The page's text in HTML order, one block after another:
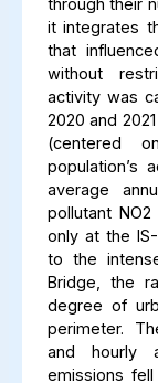
through their
it integrates
that
without
activity was
2020 and
(centered
population’s
average
pollutant
only at the
to the
Bridge, the
degree of
perimeter.
and hourly
emissions